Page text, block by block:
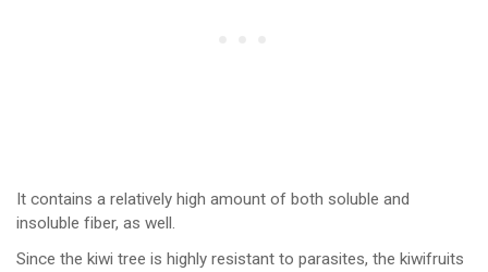
It contains a relatively high amount of both soluble and
insoluble fiber, as well.
Since the kiwi tree is highly resistant to parasites, the kiwifruits